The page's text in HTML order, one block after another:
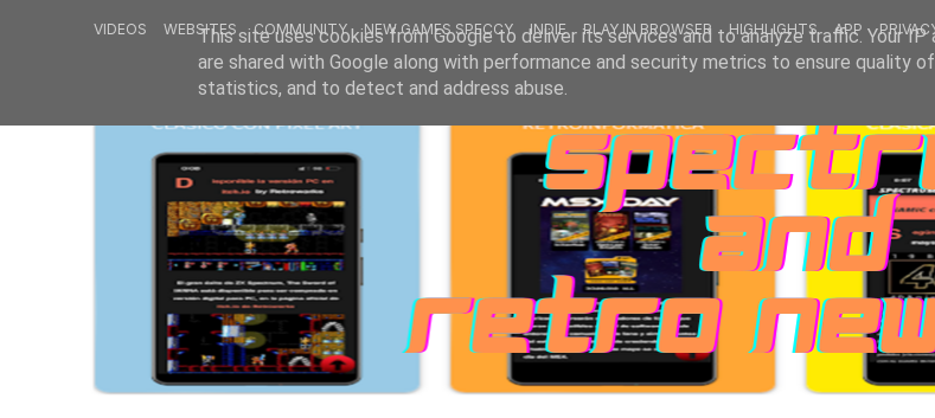
VIDEOS WEBSITES COMMUNITY NEW GAMES SPECCY INDIE PLAY IN BROWSER HIGHLIGHTS APP
This site uses cookies from Google to deliver its services and to analyze traffic. Your IP
are shared with Google along with performance and security metrics to ensure quality
statistics, and to detect and address abuse.